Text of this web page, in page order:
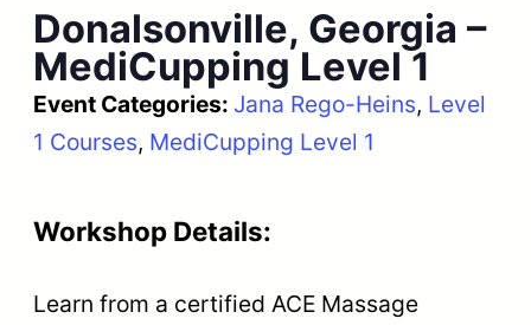
Donalsonville, Georgia –
MediCupping Level 1
Event Categories: Jana Rego-Heins, Level
1 Courses, MediCupping Level 1
Workshop Details:
Learn from a certified ACE Massage